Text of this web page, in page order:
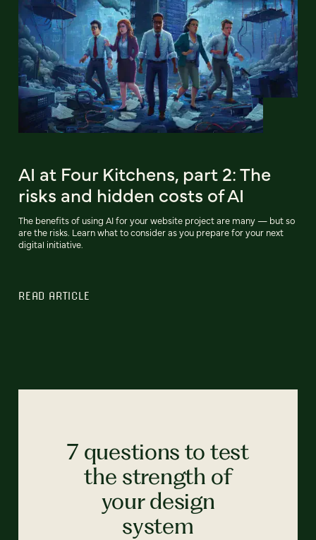
AI at Four Kitchens, part 2: The
risks and hidden costs of AI
The benefits of using AI for your website project are many — but so
are the risks. Learn what to consider as you prepare for your next
digital initiative.
READ ARTICLE
7 questions to test
the strength of
your design
system